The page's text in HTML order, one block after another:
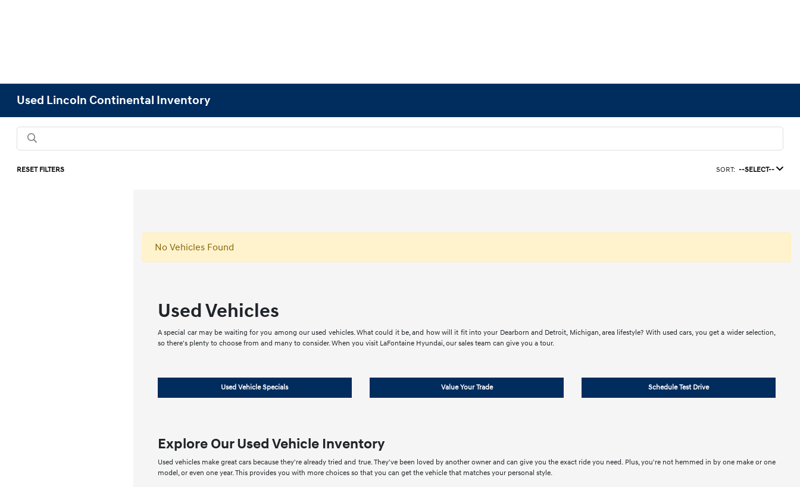
Used Lincoln Continental Inventory
RESET FILTERS SORT: --SELECT--
No Vehicles Found
Used Vehicles
A special car may be waiting for you among our used vehicles. What could it be, and how will it fit into your Dearborn and Detroit, Michigan, area lifestyle? With used cars, you get a wider selection,
so there's plenty to choose from and many to consider. When you visit LaFontaine Hyundai, our sales team can give you a tour.
Used Vehicle Specials Value Your Trade Schedule Test Drive
Explore Our Used Vehicle Inventory
Used vehicles make great cars because they're already tried and true. They've been loved by another owner and can give you the exact ride you need. Plus, you're not hemmed in by one make or one
model, or even one year. This provides you with more choices so that you can get the vehicle that matches your personal style.